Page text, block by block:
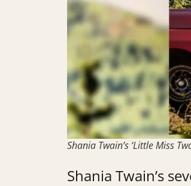
Shania Twain’s ‘Little Miss
Shania Twain’s